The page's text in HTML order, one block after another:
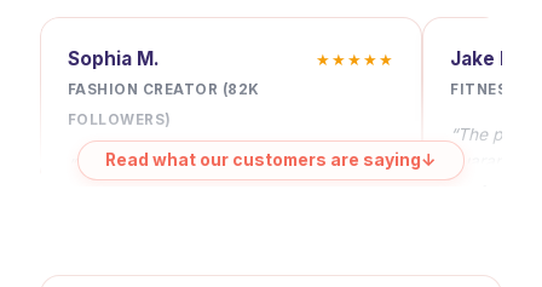
Lifetime Refill ✔
30-day Money-back ✔
Sophia M.
FASHION CREATOR (82K
FOLLOWERS)
★★★★★
“Automatic likes changed my posting
Jake R.
FITNESS
“The
guarantee
Read what our customers are saying↓